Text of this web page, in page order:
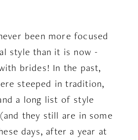
been more focused
style than it is now -
brides! In the past,
steeped in tradition,
a long list of style
they still are in some
days, after a year at